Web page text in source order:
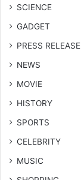
SCIENCE
GADGET
PRESS RELEASE
NEWS
MOVIE
HISTORY
SPORTS
CELEBRITY
MUSIC